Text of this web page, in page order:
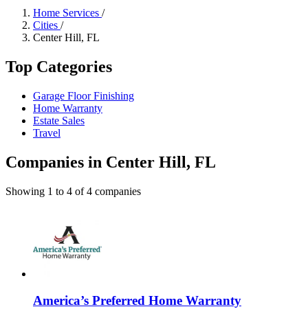
Home Services /
Cities /
Center Hill, FL
Top Categories
Garage Floor Finishing
Home Warranty
Estate Sales
Travel
Companies in Center Hill, FL
Showing 1 to 4 of4 companies
America’s Preferred Home Warranty